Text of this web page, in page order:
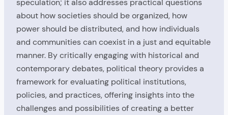
about how societies should be organized, how
power should be distributed, and how individuals
and communities can coexist in a just and equitable
manner. By critically engaging with historical and
contemporary debates, political theory provides a
framework for evaluating political institutions,
policies, and practices, offering insights into the
challenges and possibilities of creating a better